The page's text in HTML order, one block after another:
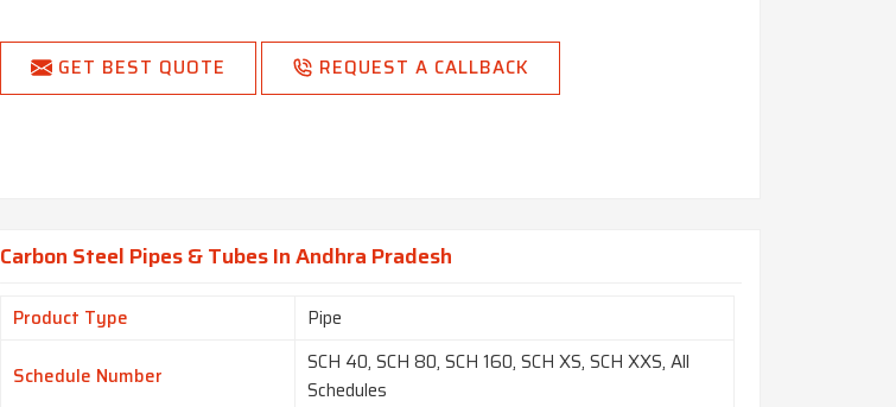
GET BEST QUOTE REQUEST A CALLBACK
Carbon Steel Pipes & Tubes In Andhra Pradesh
Product Type Pipe
Schedule Number
SCH 40, SCH 80, SCH 160, SCH XS, SCH XXS, All
Schedules